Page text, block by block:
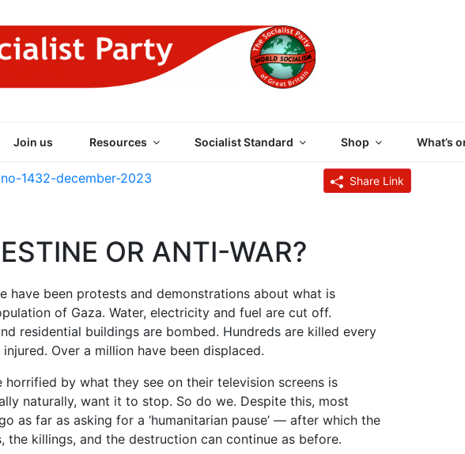
Join us Resources Socialist Standard Shop What’s
no-1432-december-2023 Share Link
OR ANTI-WAR?
have been protests and demonstrations about what is
of Gaza. Water, electricity and fuel are cut off.
residential buildings are bombed. Hundreds are killed every
Over a million have been displaced.
horrified by what they see on their television screens is
naturally, want it to stop. So do we. Despite this, most
as far as asking for a ‘humanitarian pause’ — after which the
the killings, and the destruction can continue as before.